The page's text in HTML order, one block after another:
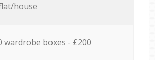
house
wardrobe boxes - £200